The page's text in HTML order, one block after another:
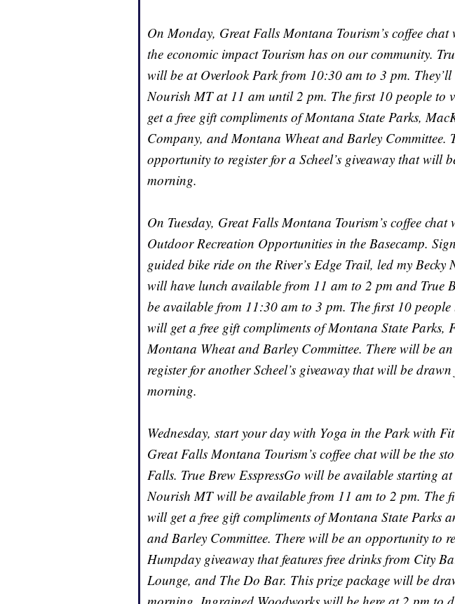
On Monday, Great Falls Montana Tourism’s coffee
the economic impact Tourism has on our community.
will be at Overlook Park from 10:30 am to 3 pm.
Nourish MT at 11 am until 2 pm. The first 10 people to
get a free gift compliments of Montana State Parks,
Company, and Montana Wheat and Barley Committee.
opportunity to register for a Scheel’s giveaway that will
morning.
On Tuesday, Great Falls Montana Tourism’s coffee
Outdoor Recreation Opportunities in the Basecamp.
guided bike ride on the River’s Edge Trail, led my Becky
will have lunch available from 11 am to 2 pm and True
be available from 11:30 am to 3 pm. The first 10 people
will get a free gift compliments of Montana State Parks,
Montana Wheat and Barley Committee. There will be
register for another Scheel’s giveaway that will be drawn
morning.
Wednesday, start your day with Yoga in the Park with
Great Falls Montana Tourism’s coffee chat will be the
Falls. True Brew EsspressGo will be available starting
Nourish MT will be available from 11 am to 2 pm. The
will get a free gift compliments of Montana State Parks
and Barley Committee. There will be an opportunity to
Humpday giveaway that features free drinks from City
Lounge, and The Do Bar. This prize package will be